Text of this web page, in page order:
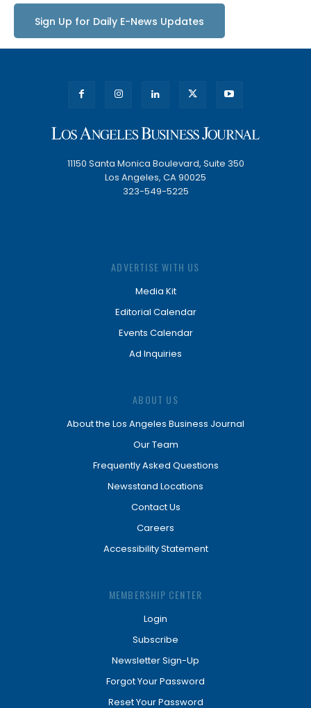
Sign Up for Daily E-News Updates
11150 Santa Monica Boulevard, Suite 350
Los Angeles, CA 90025
323-549-5225
ADVERTISE WITH US
Media Kit
Editorial Calendar
Events Calendar
Ad Inquiries
ABOUT US
About the Los Angeles Business Journal
Our Team
Frequently Asked Questions
Newsstand Locations
Contact Us
Careers
Accessibility Statement
MEMBERSHIP CENTER
Login
Subscribe
Newsletter Sign-Up
Forgot Your Password
Reset Your Password